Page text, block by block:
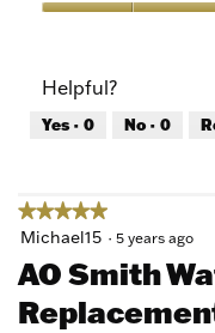
5
5
out
of
Helpful?
Yes · 0 No · 0
★★★★★
★★★★★
5
of
5
stars.
Michael15 · 5 years ago
AO Smith